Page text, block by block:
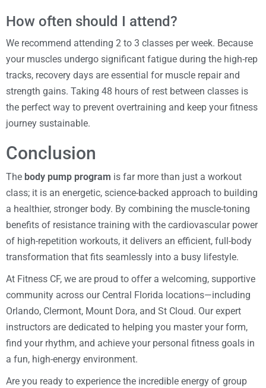
How often should I attend?
We recommend attending 2 to 3 classes per week. Because
your muscles undergo significant fatigue during the high-rep
tracks, recovery days are essential for muscle repair and
strength gains. Taking 48 hours of rest between classes is
the perfect way to prevent overtraining and keep your fitness
journey sustainable.
Conclusion
The body pump program is far more than just a workout
class; it is an energetic, science-backed approach to building
a healthier, stronger body. By combining the muscle-toning
benefits of resistance training with the cardiovascular power
of high-repetition workouts, it delivers an efficient, full-body
transformation that fits seamlessly into a busy lifestyle.
At Fitness CF, we are proud to offer a welcoming, supportive
community across our Central Florida locations—including
Orlando, Clermont, Mount Dora, and St Cloud. Our expert
instructors are dedicated to helping you master your form,
find your rhythm, and achieve your personal fitness goals in
a fun, high-energy environment.
Are you ready to experience the incredible energy of group